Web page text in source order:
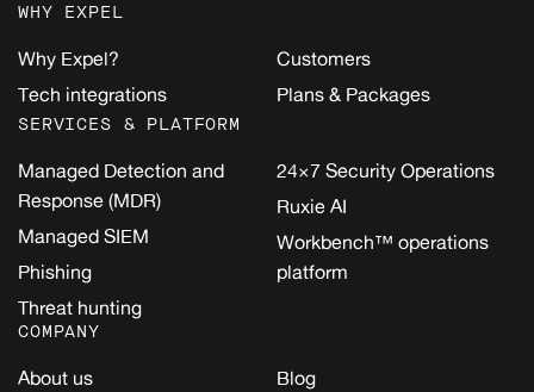
WHY EXPEL
Why Expel?
Tech integrations
Customers
Plans & Packages
SERVICES & PLATFORM
Managed Detection and
Response (MDR)
Managed SIEM
Phishing
Threat hunting
24×7 Security Operations
Ruxie AI
Workbench™ operations
platform
COMPANY
About us
Blog